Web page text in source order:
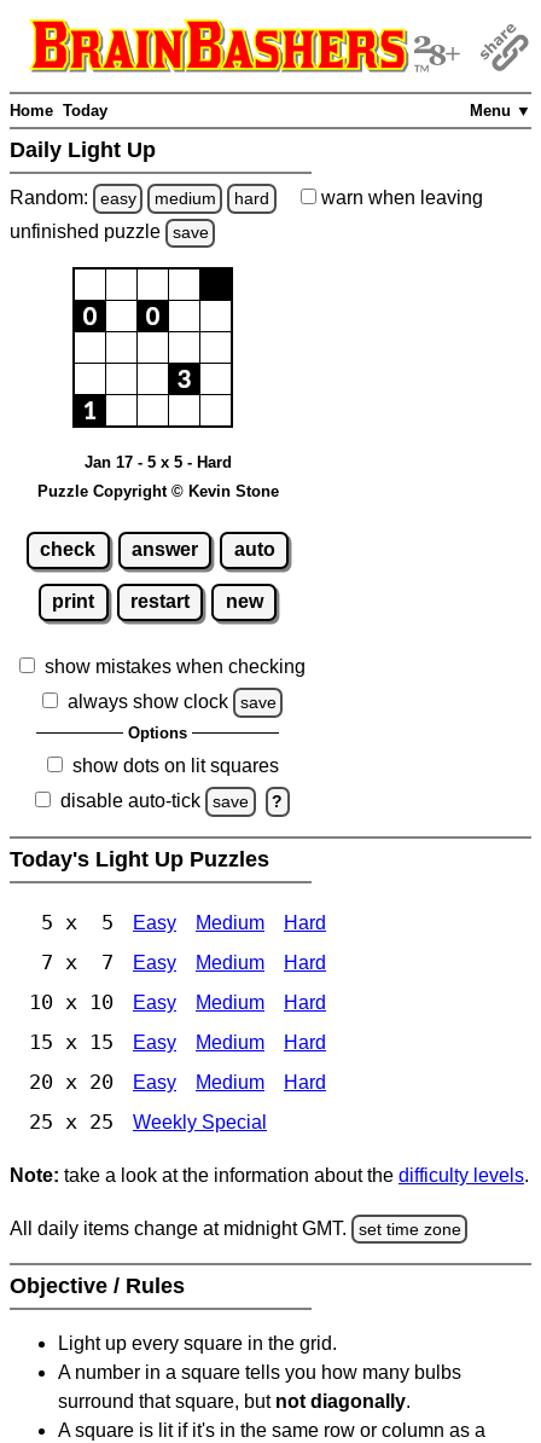
Menu ▼
Home Today
Daily Light Up
Random: easy medium hard warn when leaving
unfinished puzzle save
Jan 17 - 5 x 5 - Hard
Puzzle Copyright © Kevin Stone
check answer auto
print restart new
show mistakes when checking
always show clock
save
Options
show dots on lit squares
disable auto-tick
save ?
Today's Light Up Puzzles
5 x 5 Easy Medium Hard
7 x 7 Easy Medium Hard
10 x 10 Easy Medium Hard
15 x 15 Easy Medium Hard
20 x 20 Easy Medium Hard
25 x 25 Weekly Special
Note: take a look at the information about the difficulty levels.
All daily items change at midnight GMT. set time zone
Objective / Rules
Light up every square in the grid.
A number in a square tells you how many bulbs
surround that square, but not diagonally.
A square is lit if it's in the same row or column as a